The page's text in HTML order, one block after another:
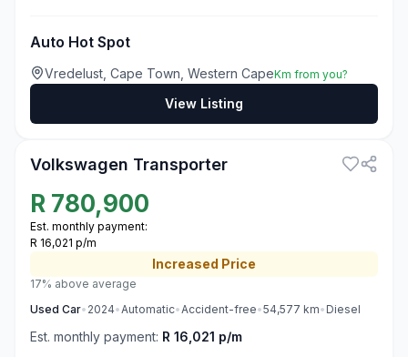
Auto Hot Spot
Vredelust, Cape Town, Western CapeKm from you?
View Listing
Volkswagen Transporter
R 780,900
Est. monthly payment:
R 16,021 p/m
Increased Price
17% above average
Used Car• 2024•Automatic•Accident-free•54,577 km• Diesel
Est. monthly payment: R 16,021 p/m